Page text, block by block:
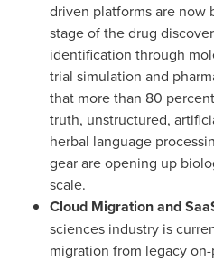
driven platforms are now
stage of the drug
identification through
trial simulation and
that more than 80
truth, unstructured,
herbal language
gear are opening up
scale.
Cloud Migration and
sciences industry is
migration from legacy